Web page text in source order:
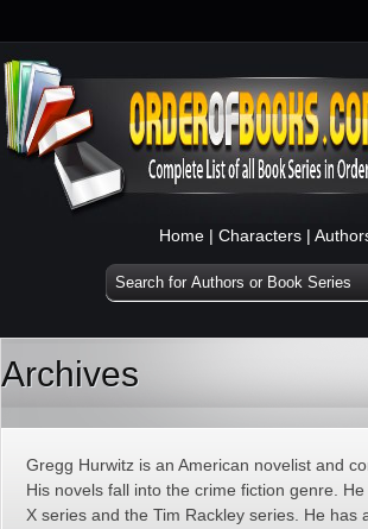
Home | Characters |
Archives
Gregg Hurwitz is an American novelist and
His novels fall into the crime fiction genre.
X series and the Tim Rackley series. He has